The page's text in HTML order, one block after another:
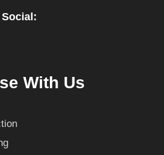
With Us